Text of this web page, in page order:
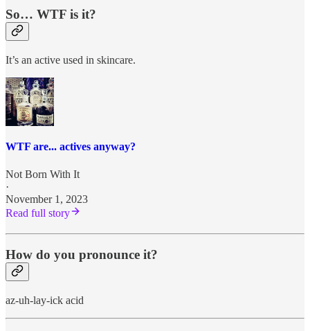
So… WTF is it?
It’s an active used in skincare.
WTF are... actives anyway?
Not Born With It
·
November 1, 2023
Read full story
How do you pronounce it?
az-uh-lay-ick acid